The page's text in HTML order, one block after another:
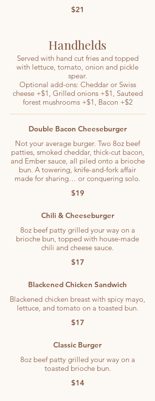
$21
Handhelds
Served with hand cut fries and topped
with lettuce, tomato, onion and pickle
spear.
Optional add-ons: Cheddar or Swiss
cheese +$1, Grilled onions +$1, Sauteed
forest mushrooms +$1, Bacon +$2
Double Bacon Cheeseburger
Not your average burger. Two 8oz beef
patties, smoked cheddar, thick-cut bacon,
and Ember sauce, all piled onto a brioche
bun. A towering, knife-and-fork affair
made for sharing… or conquering solo.
$19
Chili & Cheeseburger
8oz beef patty grilled your way on a
brioche bun, topped with house-made
chili and cheese sauce.
$17
Blackened Chicken Sandwich
Blackened chicken breast with spicy mayo,
lettuce, and tomato on a toasted bun.
$17
Classic Burger
8oz beef patty grilled your way on a
toasted brioche bun.
$14